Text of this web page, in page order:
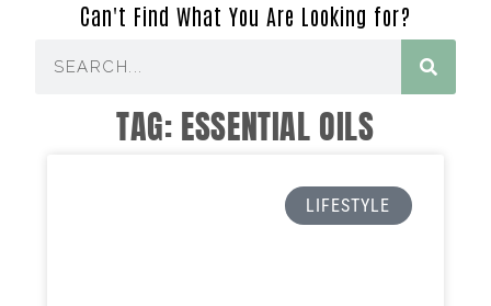
Can't Find What You Are Looking for?
TAG: ESSENTIAL OILS
LIFESTYLE